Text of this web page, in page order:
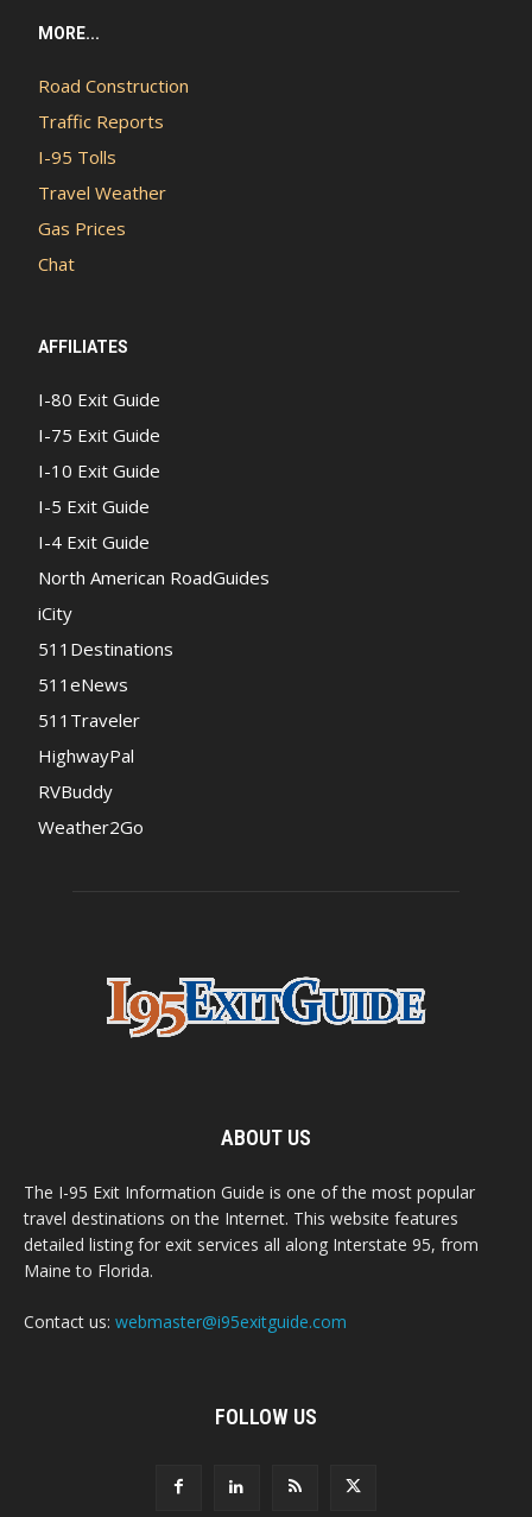
MORE...
Road Construction
Traffic Reports
I-95 Tolls
Travel Weather
Gas Prices
Chat
AFFILIATES
I-80 Exit Guide
I-75 Exit Guide
I-10 Exit Guide
I-5 Exit Guide
I-4 Exit Guide
North American RoadGuides
iCity
511Destinations
511eNews
511Traveler
HighwayPal
RVBuddy
Weather2Go
ABOUT US
The I-95 Exit Information Guide is one of the most popular
travel destinations on the Internet. This website features
detailed listing for exit services all along Interstate 95, from
Maine to Florida.
Contact us: webmaster@i95exitguide.com
FOLLOW US